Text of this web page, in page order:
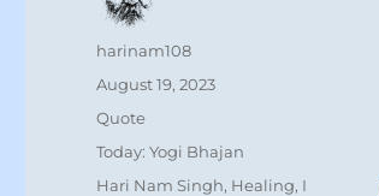
Author
harinam108
Posted
August 19, 2023
Format
Quote
Categories
Today: Yogi Bhajan
Tags
Hari Nam Singh, Healing, I